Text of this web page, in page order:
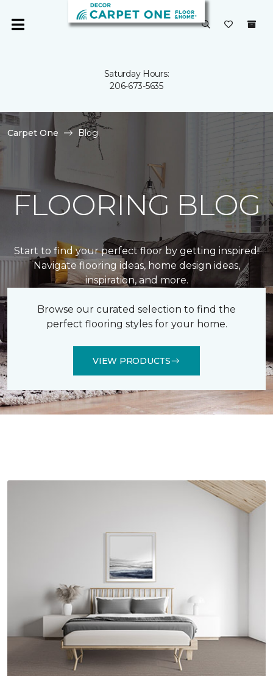
Saturday Hours:
206-673-5635
Carpet One Blog
FLOORING BLOG
Start to find your perfect floor by getting inspired!
Navigate flooring ideas, home design ideas,
inspiration, and more.
Browse our curated selection to find the
perfect flooring styles for your home.
VIEW PRODUCTS